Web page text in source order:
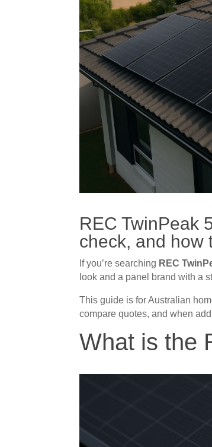
REC TwinPeak
check, and how
If you’re searching REC
look and a panel brand with a
This guide is for Australian
compare quotes, and when
What is the